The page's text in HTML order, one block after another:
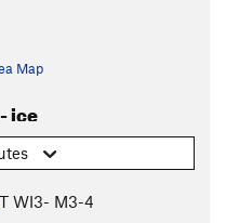
Map
ice
T WI3- M3-4